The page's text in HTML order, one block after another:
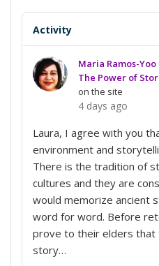
Activity
Maria Ramos-Yoo
The Power of
on the site
4 days ago
Laura, I agree with you
environment and
There is the tradition of
cultures and they are
would memorize ancient
word for word. Before
prove to their elders
story…